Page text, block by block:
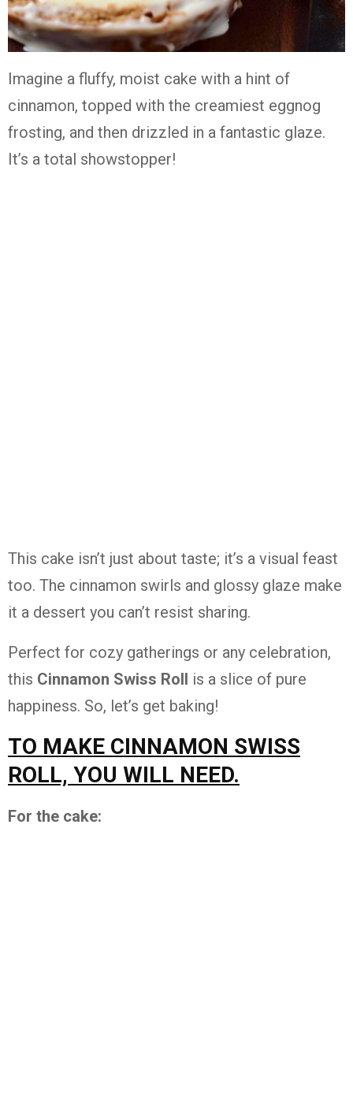
Imagine a fluffy, moist cake with a hint of
cinnamon, topped with the creamiest eggnog
frosting, and then drizzled in a fantastic glaze.
It’s a total showstopper!
This cake isn’t just about taste; it’s a visual feast
too. The cinnamon swirls and glossy glaze make
it a dessert you can’t resist sharing.
Perfect for cozy gatherings or any celebration,
this Cinnamon Swiss Roll is a slice of pure
happiness. So, let’s get baking!
TO MAKE CINNAMON SWISS
ROLL, YOU WILL NEED.
For the cake: